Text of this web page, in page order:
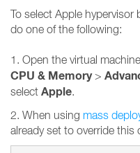
To select Apple hypervisor
do one of the following:
1. Open the virtual
CPU & Memory>
select Apple.
2. When using mass
already set to override this